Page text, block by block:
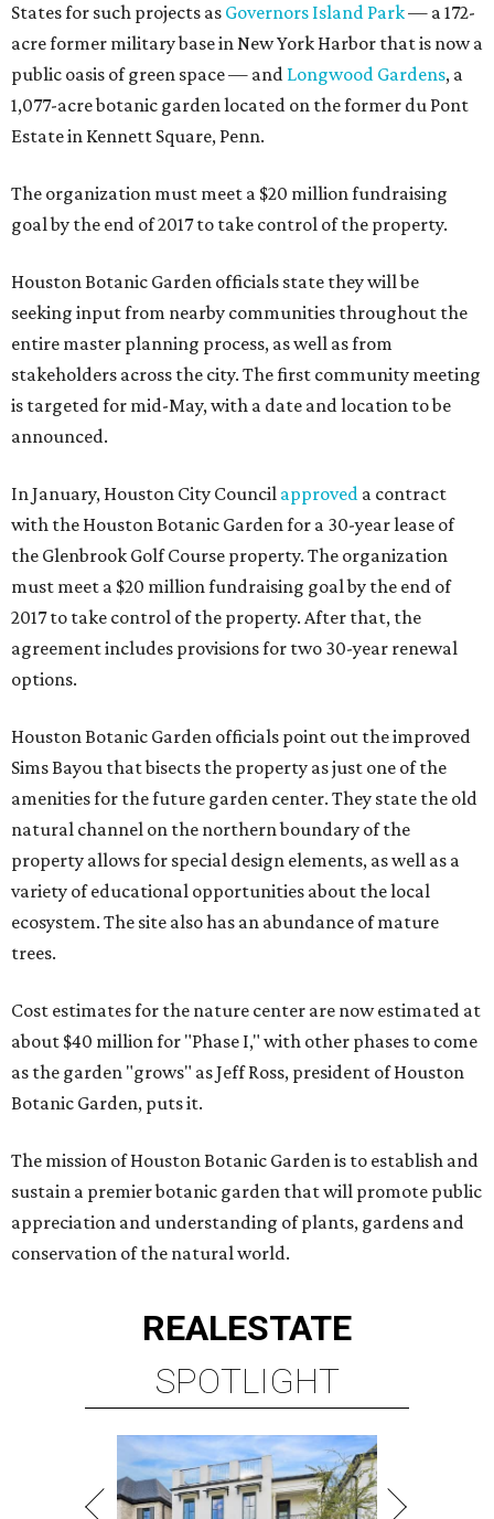
States for such projects as Governors Island Park— a 172-
acre former military base in New York Harbor that is now a
public oasis of green space — and Longwood Gardens, a
1,077-acre botanic garden located on the former du Pont
Estate in Kennett Square, Penn.
The organization must meet a $20 million fundraising
goal by the end of 2017 to take control of the property.
Houston Botanic Garden officials state they will be
seeking input from nearby communities throughout the
entire master planning process, as well as from
stakeholders across the city. The first community meeting
is targeted for mid-May, with a date and location to be
announced.
In January, Houston City Council approved a contract
with the Houston Botanic Garden for a 30-year lease of
the Glenbrook Golf Course property. The organization
must meet a $20 million fundraising goal by the end of
2017 to take control of the property. After that, the
agreement includes provisions for two 30-year renewal
options.
Houston Botanic Garden officials point out the improved
Sims Bayou that bisects the property as just one of the
amenities for the future garden center. They state the old
natural channel on the northern boundary of the
property allows for special design elements, as well as a
variety of educational opportunities about the local
ecosystem. The site also has an abundance of mature
trees.
Cost estimates for the nature center are now estimated at
about $40 million for "Phase I," with other phases to come
as the garden "grows" as Jeff Ross, president of Houston
Botanic Garden, puts it.
The mission of Houston Botanic Garden is to establish and
sustain a premier botanic garden that will promote public
appreciation and understanding of plants, gardens and
conservation of the natural world.
REALESTATE
SPOTLIGHT